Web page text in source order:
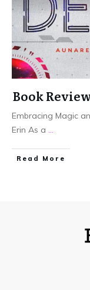
Book
Embracing Magic
Erin As a
Read More